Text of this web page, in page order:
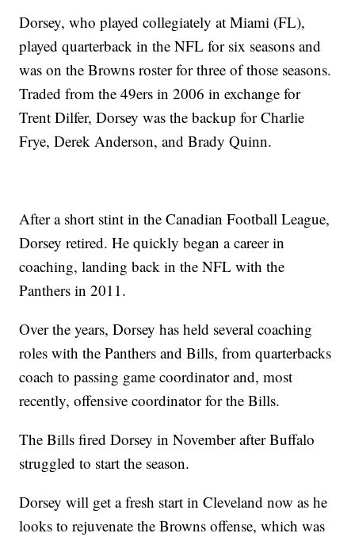
Dorsey, who played collegiately at Miami (FL),
played quarterback in the NFL for six seasons and
was on the Browns roster for three of those seasons.
Traded from the 49ers in 2006 in exchange for
Trent Dilfer, Dorsey was the backup for Charlie
Frye, Derek Anderson, and Brady Quinn.
After a short stint in the Canadian Football League,
Dorsey retired. He quickly began a career in
coaching, landing back in the NFL with the
Panthers in 2011.
Over the years, Dorsey has held several coaching
roles with the Panthers and Bills, from quarterbacks
coach to passing game coordinator and, most
recently, offensive coordinator for the Bills.
The Bills fired Dorsey in November after Buffalo
struggled to start the season.
Dorsey will get a fresh start in Cleveland now as he
looks to rejuvenate the Browns offense, which was